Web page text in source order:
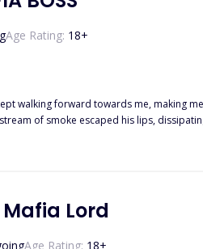
Age Rating: 18+
walking forward towards me, making
of smoke escaped his lips,
now…” He said and my heart skipped a beat. . Allison
Lord
Age Rating: 18+